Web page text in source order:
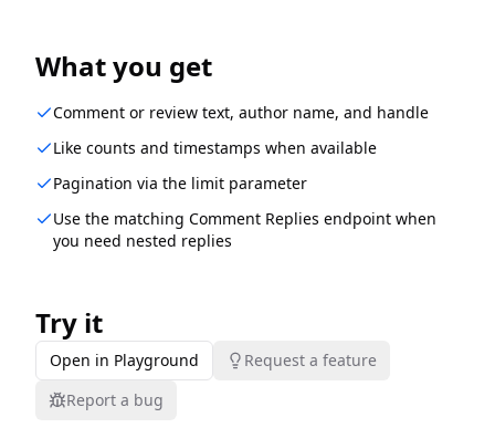
What you get
Comment or review text, author name, and handle
Like counts and timestamps when available
Pagination via the limit parameter
Use the matching Comment Replies endpoint when
you need nested replies
Try it
Open in Playground
Request a feature
Report a bug